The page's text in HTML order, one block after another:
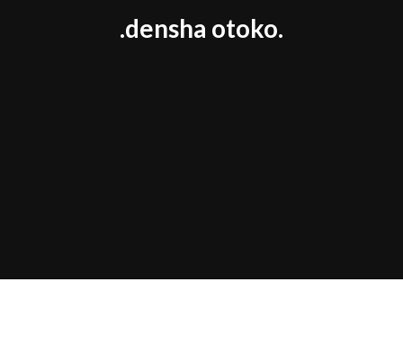
.densha otoko.